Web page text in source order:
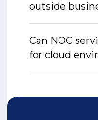
outside
Can NOC
for cloud